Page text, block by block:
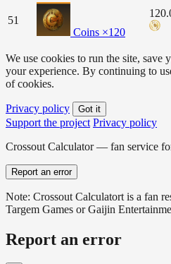
51
Coins ×120
We use cookies to run the site, save
your experience. By continuing to
of cookies.
Privacy policy Got it
Support the project Privacy policy
Crossout Calculator — fan service
Report an error
Note: Crossout Calculatort is a fan
Targem Games or Gaijin
Report an error